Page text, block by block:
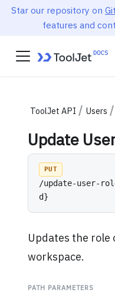
Star our repository on
features and
ToolJet API Users
Update
PUT
/update-user-
d}
Updates the role
workspace.
PATH PARAMETERS